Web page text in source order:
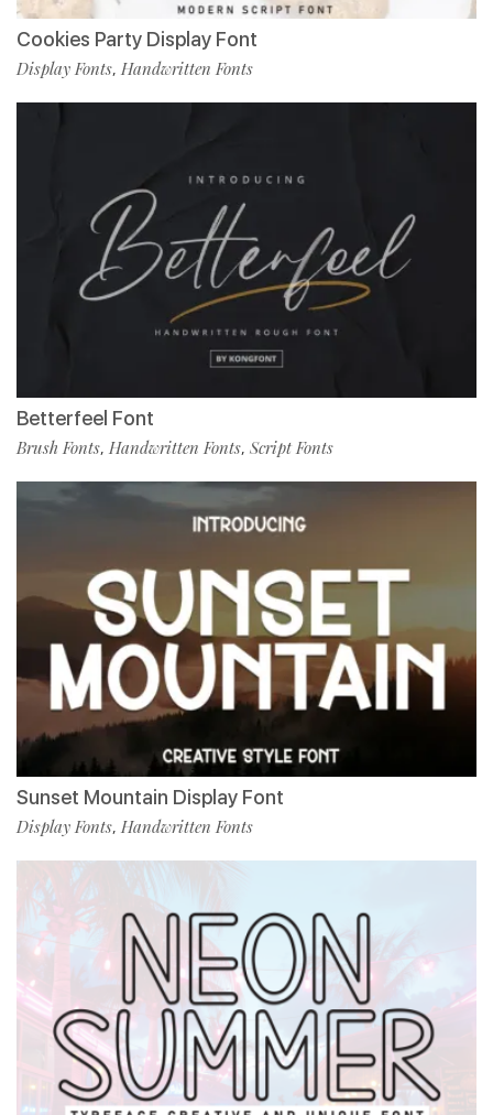
Cookies Party Display Font
Display Fonts, Handwritten Fonts
Betterfeel Font
Brush Fonts, Handwritten Fonts, Script Fonts
Sunset Mountain Display Font
Display Fonts, Handwritten Fonts